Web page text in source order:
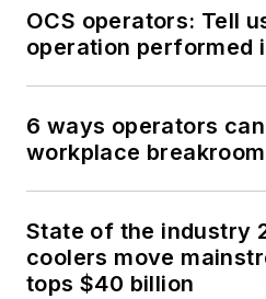
OCS operators: Tell
operation performed
6 ways operators
workplace
State of the industry
coolers move
tops $40 billion